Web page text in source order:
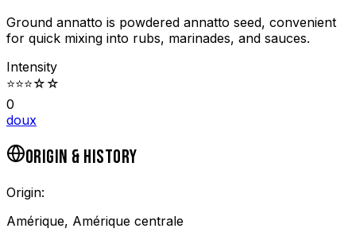
Ground annatto is powdered annatto seed, convenient
for quick mixing into rubs, marinades, and sauces.
Intensity
⭐⭐⭐☆ ☆
0
doux
ORIGIN & HISTORY
Origin:
Amérique, Amérique centrale